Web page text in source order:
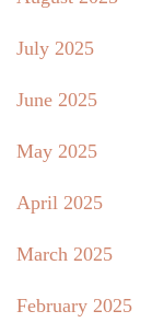
July 2025
June 2025
May 2025
April 2025
March 2025
February 2025